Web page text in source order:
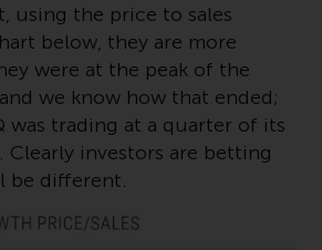
for Investors in
advertising document.
on the following
to foreign collective
schemes managed by
Management LLP or
using the price to sales
below, they are more
were at the peak of the
we know how that ended;
was trading at a quarter of its
Clearly investors are betting
be different.